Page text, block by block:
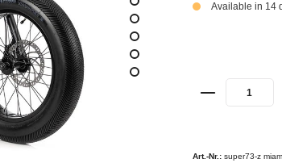
Available in 14
Art.-Nr.: super73-z